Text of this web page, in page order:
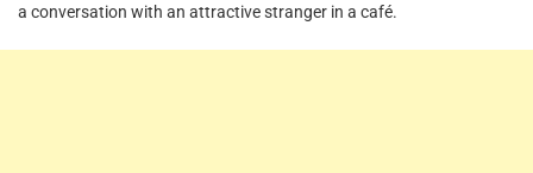
a conversation with an attractive stranger in a café.